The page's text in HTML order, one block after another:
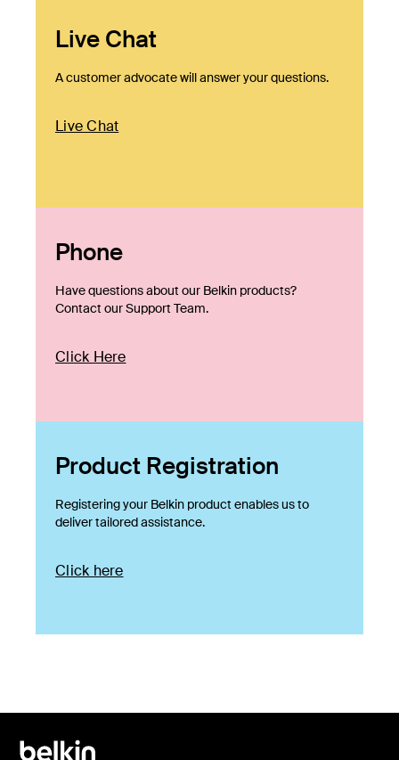
Live Chat
A customer advocate will answer your questions.
Live Chat
Phone
Have questions about our Belkin products?
Contact our Support Team.
Click Here
Product Registration
Registering your Belkin product enables us to
deliver tailored assistance.
Click here